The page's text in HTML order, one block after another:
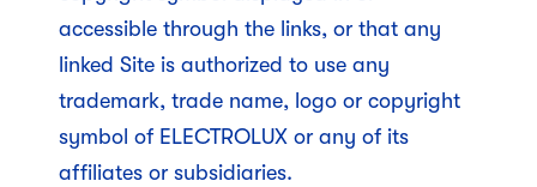
accessible through the links, or that any
linked Site is authorized to use any
trademark, trade name, logo or copyright
symbol of ELECTROLUX or any of its
affiliates or subsidiaries.